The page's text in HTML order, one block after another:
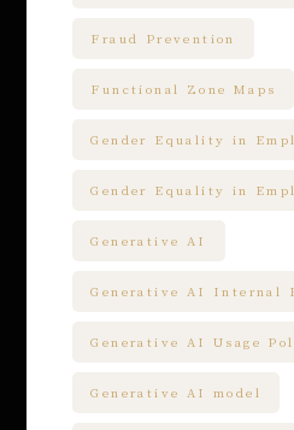
Fraud Prevention
Functional Zone Maps
Gender Equality in
Gender Equality in
Generative AI
Generative AI Internal
Generative AI Usage
Generative AI model